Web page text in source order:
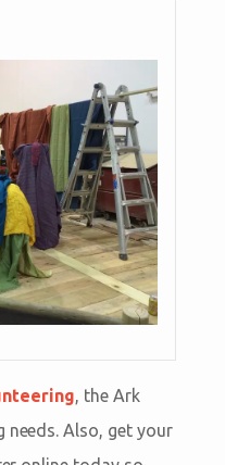
, the Ark
needs. Also, get your